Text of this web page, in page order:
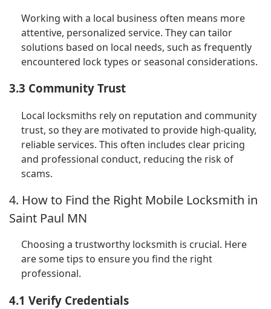
Working with a local business often means more
attentive, personalized service. They can tailor
solutions based on local needs, such as frequently
encountered lock types or seasonal considerations.
3.3 Community Trust
Local locksmiths rely on reputation and community
trust, so they are motivated to provide high-quality,
reliable services. This often includes clear pricing
and professional conduct, reducing the risk of
scams.
4. How to Find the Right Mobile Locksmith in
Saint Paul MN
Choosing a trustworthy locksmith is crucial. Here
are some tips to ensure you find the right
professional.
4.1 Verify Credentials